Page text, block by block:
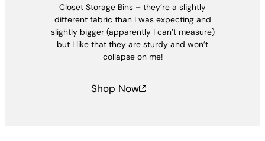
Closet Storage Bins – they’re a slightly
different fabric than I was expecting and
slightly bigger (apparently I can’t measure)
but I like that they are sturdy and won’t
collapse on me!
Shop Now